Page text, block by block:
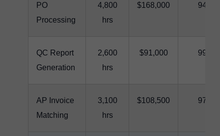
PO
Processing
4,800
hrs
$168,000 94%
QC Report
Generation
2,600
hrs
$91,000 99%
AP Invoice
Matching
3,100
hrs
$108,500 97%